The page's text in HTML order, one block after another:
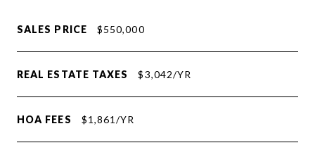
SALES PRICE $550,000
REAL ESTATE TAXES $3,042/YR
HOA FEES $1,861/YR